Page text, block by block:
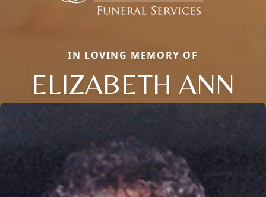
IN LOVING MEMORY OF
ELIZABETH ANN